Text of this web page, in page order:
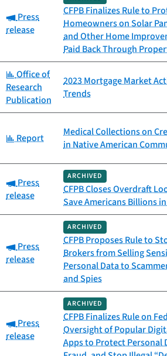
Category:
Press
release
CFPB Finalizes Rule to
Homeowners on Solar
and Other Home
Paid Back Through
Category:
Office of
Research
Publication
2023 Mortgage Market
Trends
Category:
Report
Medical Collections on
in Native American
Category:
Press
release
ARCHIVED
CFPB Closes Overdraft
Save Americans Billions
Category:
Press
release
ARCHIVED
CFPB Proposes Rule to
Brokers from Selling
Personal Data to
and Spies
Category:
Press
release
ARCHIVED
CFPB Finalizes Rule on
Oversight of Popular
Apps to Protect Personal